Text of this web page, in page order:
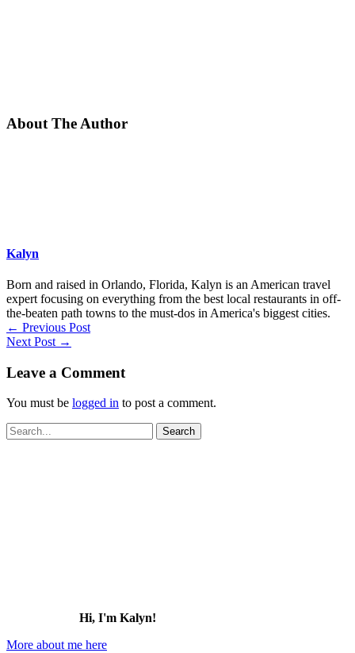
About The Author
Kalyn
Born and raised in Orlando, Florida, Kalyn is an American travel
expert focusing on everything from the best local restaurants in off-
the-beaten path towns to the must-dos in America's biggest cities.
← Previous Post
Next Post →
Leave a Comment
You must be logged in to post a comment.
Search
for:
Hi, I'm Kalyn!
More about me here